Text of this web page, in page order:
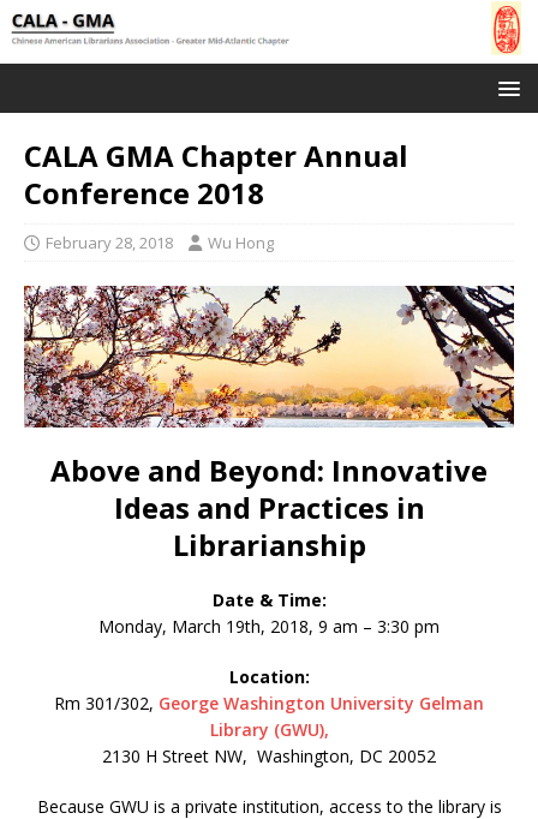
CALA GMA Chapter Annual
Conference 2018
February 28, 2018 Wu Hong
Above and Beyond: Innovative
Ideas and Practices in
Librarianship
Date & Time:
Monday, March 19th, 2018, 9 am – 3:30 pm
Location:
Rm 301/302, George Washington University Gelman
Library (GWU),
2130 H Street NW, Washington, DC 20052
Because GWU is a private institution, access to the library is